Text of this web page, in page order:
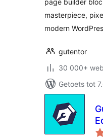
page builder
masterpiece,
modern
gutentor
30 000+
Getoets tot